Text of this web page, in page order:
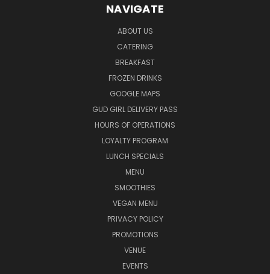
NAVIGATE
ABOUT US
CATERING
BREAKFAST
FROZEN DRINKS
GOOGLE MAPS
GUD GIRL DELIVERY PASS
HOURS OF OPERATIONS
LOYALTY PROGRAM
LUNCH SPECIALS
MENU
SMOOTHIES
VEGAN MENU
PRIVACY POLICY
PROMOTIONS
VENUE
EVENTS